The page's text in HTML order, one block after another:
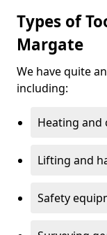
Types of
Margate
We have quite
including:
Heating and
Lifting and
Safety